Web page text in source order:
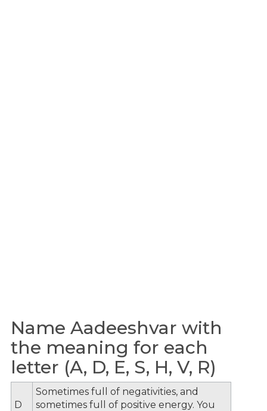
Name Aadeeshvar with
the meaning for each
letter (A, D, E, S, H, V, R)
D
Sometimes full of negativities, and
sometimes full of positive energy. You